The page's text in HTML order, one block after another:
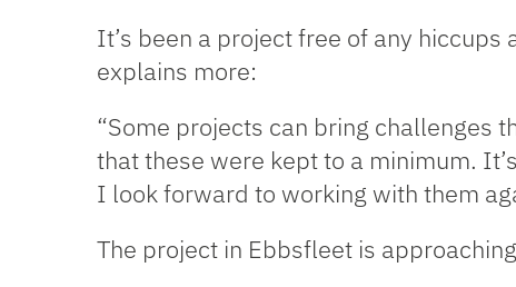
It’s been a project free of any
explains more:
“Some projects can bring challenges
that these were kept to a minimum.
I look forward to working with them
The project in Ebbsfleet is